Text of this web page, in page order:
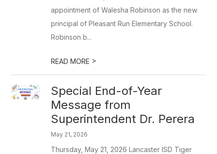
appointment of Walesha Robinson as the new
principal of Pleasant Run Elementary School.
Robinson b...
READ MORE >
Special End-of-Year
Message from
Superintendent Dr. Perera
May 21, 2026
Thursday, May 21, 2026 Lancaster ISD Tiger